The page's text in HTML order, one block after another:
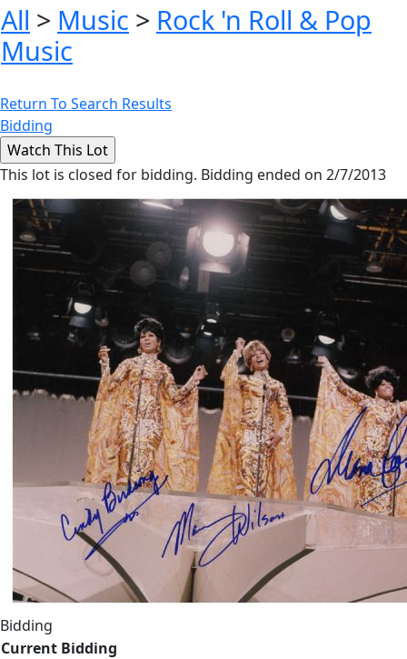
All > Music > Rock 'n Roll & Pop
Music
Return To Search Results
Bidding
This lot is closed for bidding. Bidding ended on 2/7/2013
Bidding
Current Bidding